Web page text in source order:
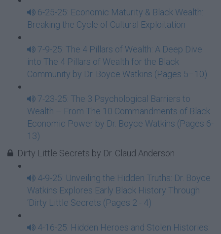
6-25-25: Economic Maturity & Black Wealth:
Breaking the Cycle of Cultural Exploitation
7-9-25: The 4 Pillars of Wealth: A Deep Dive
into The 4 Pillars of Wealth for the Black
Community by Dr. Boyce Watkins (Pages 5–10)
7-23-25: The 3 Psychological Barriers to
Wealth – From The 10 Commandments of Black
Economic Power by Dr. Boyce Watkins (Pages 6-
13)
Dirty Little Secrets by Dr. Claud Anderson
4-9-25: Unveiling the Hidden Truths: Dr. Boyce
Watkins Explores Early Black History Through
‘Dirty Little Secrets (Pages 2 - 4)
4-16-25: Hidden Heroes and Stolen Histories: